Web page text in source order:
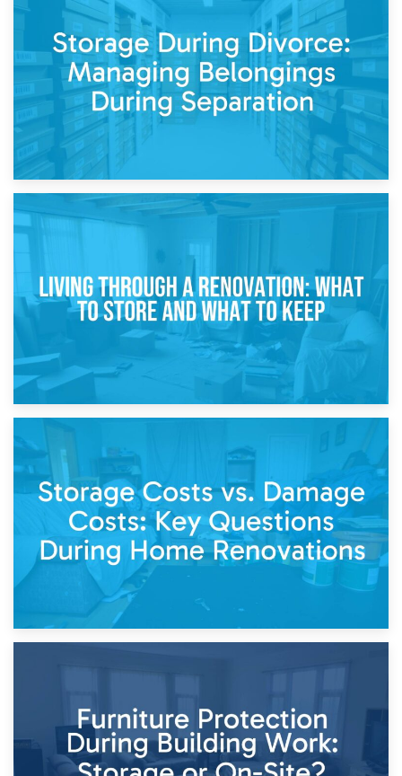
Post-Renovation Storage: Temporary Furniture Storage
While Decorating
Storage During Divorce: Managing Belongings During
Separation
14th April 2026
Living Through a Renovation: What to Store and What to
Keep
Home Renovations